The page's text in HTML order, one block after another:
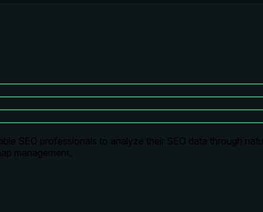
SEO professionals to analyze their SEO data through
management.